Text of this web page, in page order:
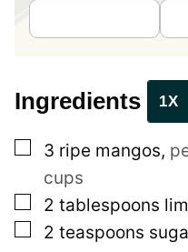
Ingredients 1X
▢
3 ripe mangos,
cups
▢
2 tablespoons
▢
2 teaspoons